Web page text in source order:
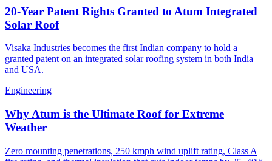
20-Year Patent Rights Granted to Atum Integrated
Solar Roof
Visaka Industries becomes the first Indian company to hold a
granted patent on an integrated solar roofing system in both India
and USA.
Engineering
Why Atum is the Ultimate Roof for Extreme
Weather
Zero mounting penetrations, 250 kmph wind uplift rating, Class A